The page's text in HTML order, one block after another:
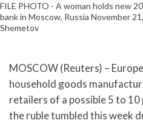
FILE PHOTO - A woman holds new
bank in Moscow, Russia November
Shemetov
MOSCOW (Reuters) –
household goods
retailers of a possible 5 to
the ruble tumbled this week